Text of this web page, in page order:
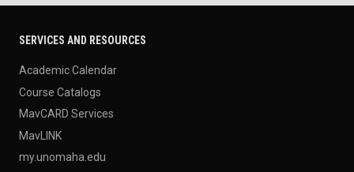
SERVICES AND RESOURCES
Academic Calendar
Course Catalogs
MavCARD Services
MavLINK
my.unomaha.edu